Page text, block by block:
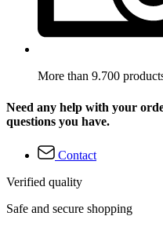
More than 9.700
Need any help with your
questions you have.
Contact
Verified quality
Safe and secure shopping